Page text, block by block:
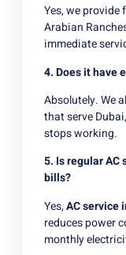
Yes, we provide
Arabian
immediate
4. Does it have
Absolutely. We
that serve
stops working.
5. Is regular
bills?
Yes,AC service
reduces power
monthly